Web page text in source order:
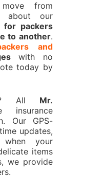
from
about our
for packers
to another.
and
with no
today by
All Mr.
insurance
Our GPS-
updates,
your
items
we provide